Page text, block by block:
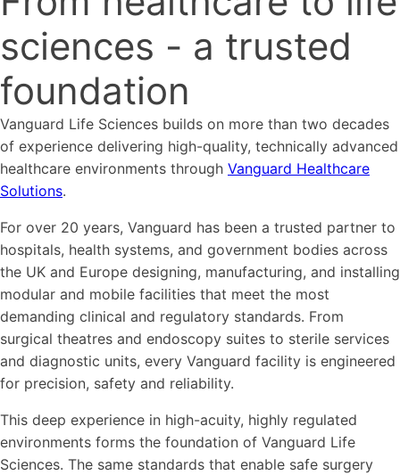
sciences - a trusted
foundation
Vanguard Life Sciences builds on more than two decades
of experience delivering high-quality, technically advanced
healthcare environments through Vanguard Healthcare
Solutions.
For over 20 years, Vanguard has been a trusted partner to
hospitals, health systems, and government bodies across
the UK and Europe designing, manufacturing, and installing
modular and mobile facilities that meet the most
demanding clinical and regulatory standards. From
surgical theatres and endoscopy suites to sterile services
and diagnostic units, every Vanguard facility is engineered
for precision, safety and reliability.
This deep experience in high-acuity, highly regulated
environments forms the foundation of Vanguard Life
Sciences. The same standards that enable safe surgery